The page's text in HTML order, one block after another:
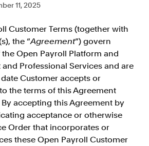
directly in your product
VOE in minutes with direct-
data
VOAI in minutes with direct-
data
11, 2025
Customer Terms (together with
the “Agreement”) govern
the Open Payroll Platform and
Professional Services and are
Customer accepts or
the terms of this Agreement
By accepting this Agreement by
acceptance or otherwise
Order that incorporates or
these Open Payroll Customer